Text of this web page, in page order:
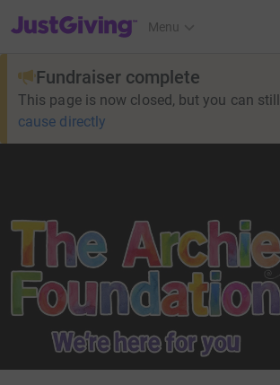
JustGiving’s homepage
Menu
Fundraiser complete
This page is now closed, but you can still
cause directly